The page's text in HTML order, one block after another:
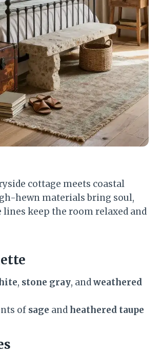
cottage meets coastal
hewn materials bring soul,
keep the room relaxed and
, stone gray, andweathered
of sage andheathered taupe